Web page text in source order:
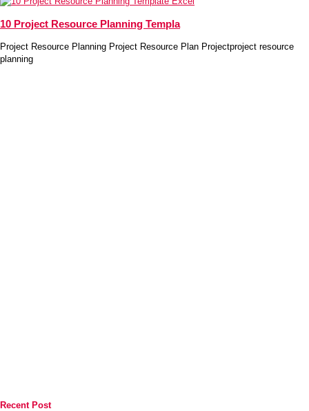
10 Project Resource Planning Templa
Project Resource Planning Project Resource Plan Projectproject resource
planning
Recent Post